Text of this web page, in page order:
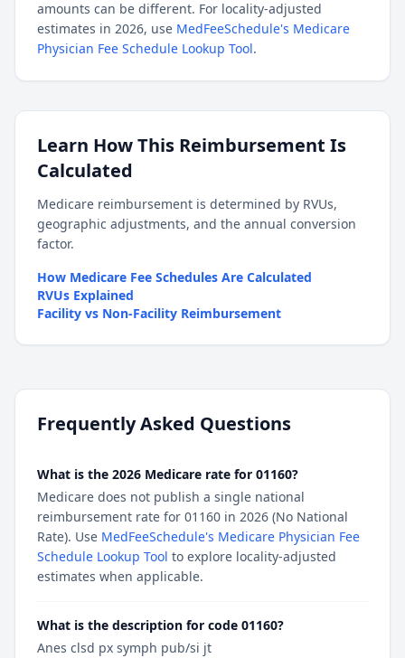
amounts can be different. For locality-adjusted
estimates in 2026, use MedFeeSchedule's Medicare
Physician Fee Schedule Lookup Tool.
Learn How This Reimbursement Is
Calculated
Medicare reimbursement is determined by RVUs,
geographic adjustments, and the annual conversion
factor.
How Medicare Fee Schedules Are Calculated
RVUs Explained
Facility vs Non-Facility Reimbursement
Frequently Asked Questions
What is the 2026 Medicare rate for 01160?
Medicare does not publish a single national
reimbursement rate for 01160 in 2026 (No National
Rate). Use MedFeeSchedule's Medicare Physician Fee
Schedule Lookup Tool to explore locality-adjusted
estimates when applicable.
What is the description for code 01160?
Anes clsd px symph pub/si jt